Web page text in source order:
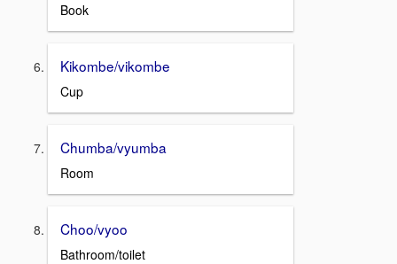
Book
Kikombe/vikombe
Cup
Chumba/vyumba
Room
Choo/vyoo
Bathroom/toilet